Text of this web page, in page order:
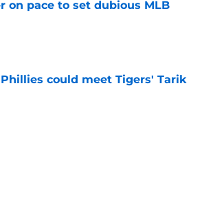
on pace to set dubious MLB
could meet Tigers' Tarik